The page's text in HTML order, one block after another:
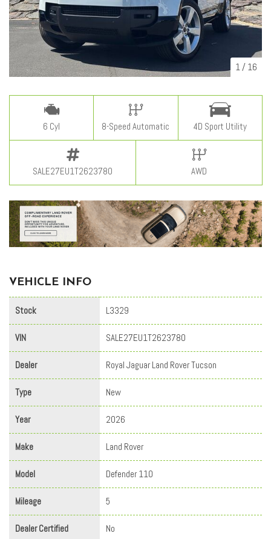
1 / 16
6 Cyl 8-Speed Automatic 4D Sport Utility
SALE27EU1T2623780 AWD
VEHICLE INFO
Stock L3329
VIN SALE27EU1T2623780
Dealer Royal Jaguar Land Rover Tucson
Type New
Year 2026
Make Land Rover
Model Defender 110
Mileage 5
Dealer Certified No